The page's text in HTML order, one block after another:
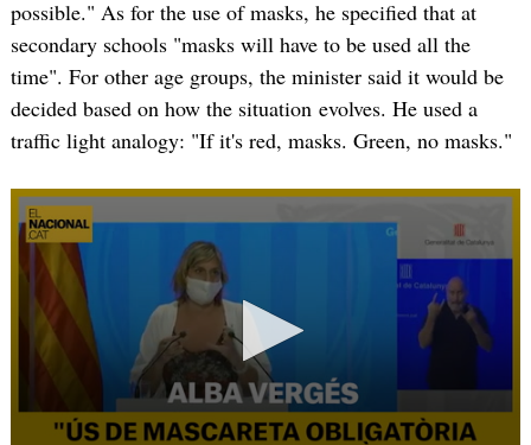
possible." As for the use of masks, he specified that at
secondary schools "masks will have to be used all the
time". For other age groups, the minister said it would be
decided based on how the situation evolves. He used a
traffic light analogy: "If it's red, masks. Green, no masks."